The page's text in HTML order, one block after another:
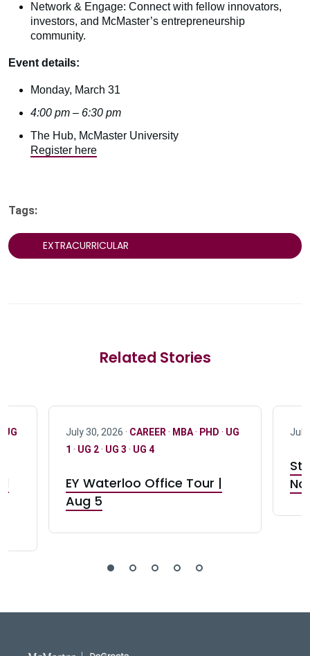
Network & Engage: Connect with fellow innovators,
investors, and McMaster’s entrepreneurship
community.
Event details:
Monday, March 31
4:00 pm – 6:30 pm
The Hub, McMaster University
Register here
Tags:
EXTRACURRICULAR
Related Stories
UG July 30, 2026 · CAREER · MBA· PHD · UG
1 · UG 2· UG 3 · UG 4
EY Waterloo Office Tour |
Aug 5
July